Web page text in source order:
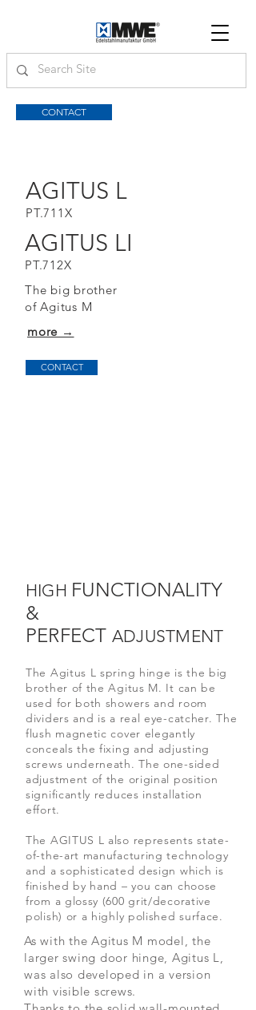
CONTACT
AGITUS L
PT.711X
AGITUS LI
PT.712X
The big brother
of Agitus M
more →
CONTACT
HIGH FUNCTIONALITY
&
PERFECT ADJUSTMENT
The Agitus L spring hinge is the big
brother of the Agitus M. It can be
used for both showers and room
dividers and is a real eye-catcher. The
flush magnetic cover elegantly
conceals the fixing and adjusting
screws underneath. The one-sided
adjustment of the original position
significantly reduces installation
effort.
The AGITUS L also represents state-
of-the-art manufacturing technology
and a sophisticated design which is
finished by hand – you can choose
from a glossy (600 grit/decorative
polish) or a highly polished surface.
As with the Agitus M model, the
larger swing door hinge, Agitus L,
was also developed in a version
with visible screws.